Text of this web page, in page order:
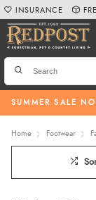
SUMMER SALE
INSURANCE
Home Footwear